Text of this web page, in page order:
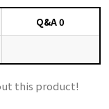
Q&A0
this product!